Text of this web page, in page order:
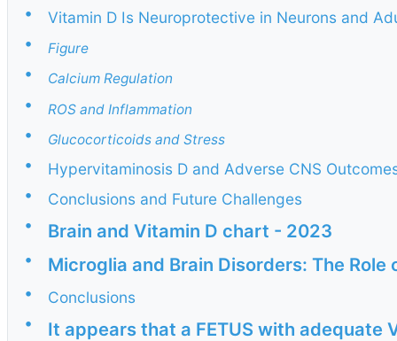
•
Vitamin D Is Neuroprotective in Neurons and
•
Figure
• Calcium Regulation
• ROS and Inflammation
• Glucocorticoids and Stress
•
Hypervitaminosis D and Adverse CNS
•
Conclusions and Future Challenges
•
Brain and Vitamin D chart - 2023
• Microglia and Brain Disorders: The
•
Conclusions
•
It appears that a FETUS with adequate